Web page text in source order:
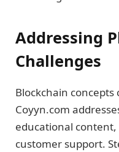
Addressing
Challenges
Blockchain
Coyyn.com
educational
customer support.